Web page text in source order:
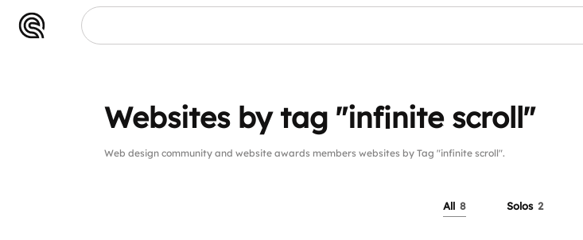
Websites by tag "infinite scroll"
Web design community and website awards members websites by Tag "infinite scroll".
All 8 Solos 2